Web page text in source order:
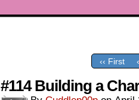
‹‹ First
#114 Building a